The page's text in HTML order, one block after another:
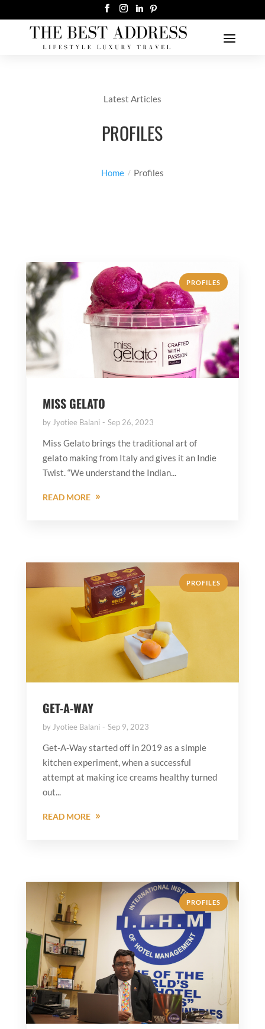
Latest Articles
PROFILES
Home Profiles
PROFILES
MISS GELATO
by Jyotiee Balani Sep 26, 2023
Miss Gelato brings the traditional art of
gelato making from Italy and gives it an Indie
Twist. “We understand the Indian...
READ MORE
PROFILES
GET-A-WAY
by Jyotiee Balani Sep 9, 2023
Get-A-Way started off in 2019 as a simple
kitchen experiment, when a successful
attempt at making ice creams healthy turned
out...
READ MORE
PROFILES